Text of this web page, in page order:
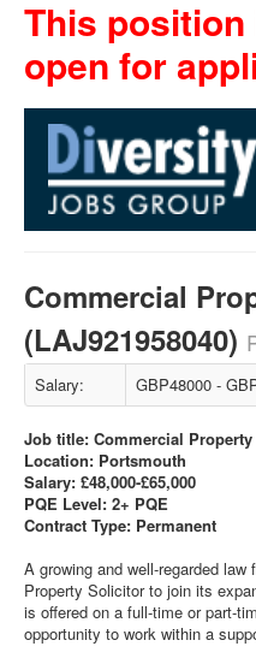
This
open for
Commercial
(LAJ921958040)
Salary: GBP48000 -
Job title: Commercial
Location: Portsmouth
Salary: £48,000-£65,000
PQE Level: 2+ PQE
Contract Type: Permanent
A growing and well‑regarded
Property Solicitor to join its
is offered on a full‑time or
opportunity to work within a